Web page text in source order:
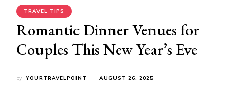
TRAVEL TIPS
Romantic Dinner Venues for
Couples This New Year’s Eve
by YOURTRAVELPOINT AUGUST 26, 2025